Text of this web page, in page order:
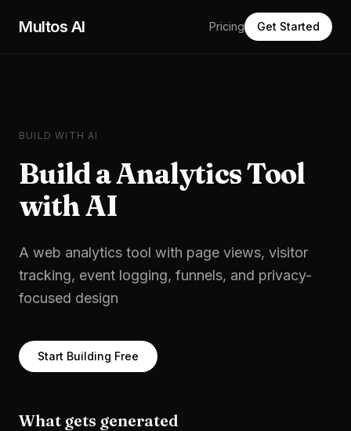
Multos AI Pricing Get Started
BUILD WITH AI
Build aAnalytics Tool
with AI
A web analytics tool with page views, visitor
tracking, event logging, funnels, and privacy-
focused design
Start Building Free
What gets generated